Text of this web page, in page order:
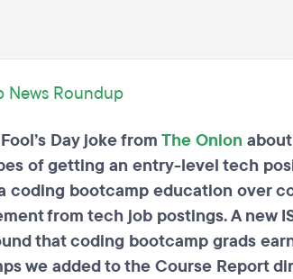
News Roundup
Day joke fromThe Onion
of getting an entry-level tech
coding bootcamp education over
from tech job postings. A new
that coding bootcamp grads
we added to the Course Report